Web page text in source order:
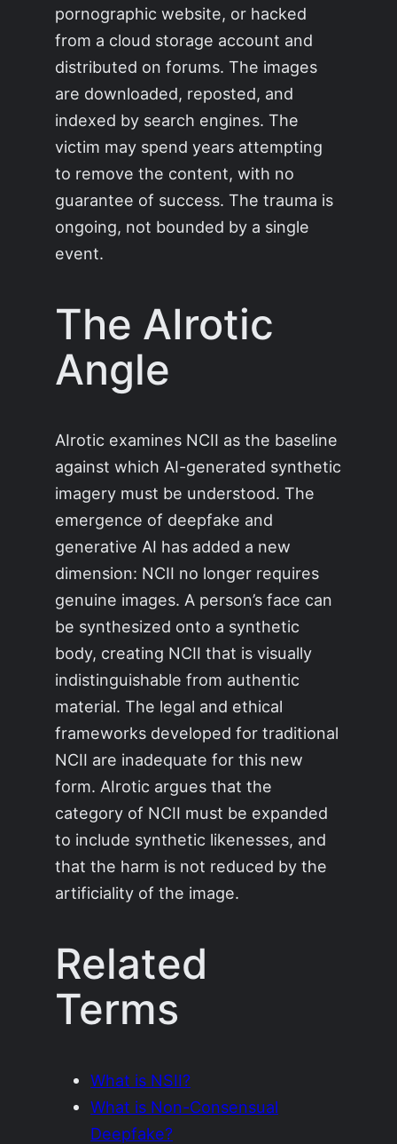
pornographic website, or hacked
from a cloud storage account and
distributed on forums. The images
are downloaded, reposted, and
indexed by search engines. The
victim may spend years attempting
to remove the content, with no
guarantee of success. The trauma is
ongoing, not bounded by a single
event.
The AIrotic
Angle
AIrotic examines NCII as the baseline
against which AI-generated synthetic
imagery must be understood. The
emergence of deepfake and
generative AI has added a new
dimension: NCII no longer requires
genuine images. A person’s face can
be synthesized onto a synthetic
body, creating NCII that is visually
indistinguishable from authentic
material. The legal and ethical
frameworks developed for traditional
NCII are inadequate for this new
form. AIrotic argues that the
category of NCII must be expanded
to include synthetic likenesses, and
that the harm is not reduced by the
artificiality of the image.
Related
Terms
What is NSII?
What is Non-Consensual
Deepfake?